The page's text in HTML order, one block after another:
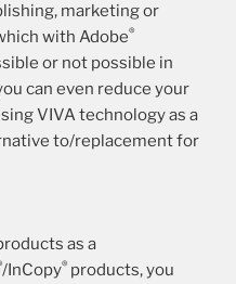
marketing or
with Adobe®
or not possible in
can even reduce your
VIVA technology as a
to/replacement for
as a
/InCopy® products, you